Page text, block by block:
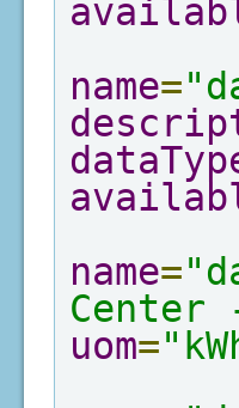
name=
name=
Center
uom=